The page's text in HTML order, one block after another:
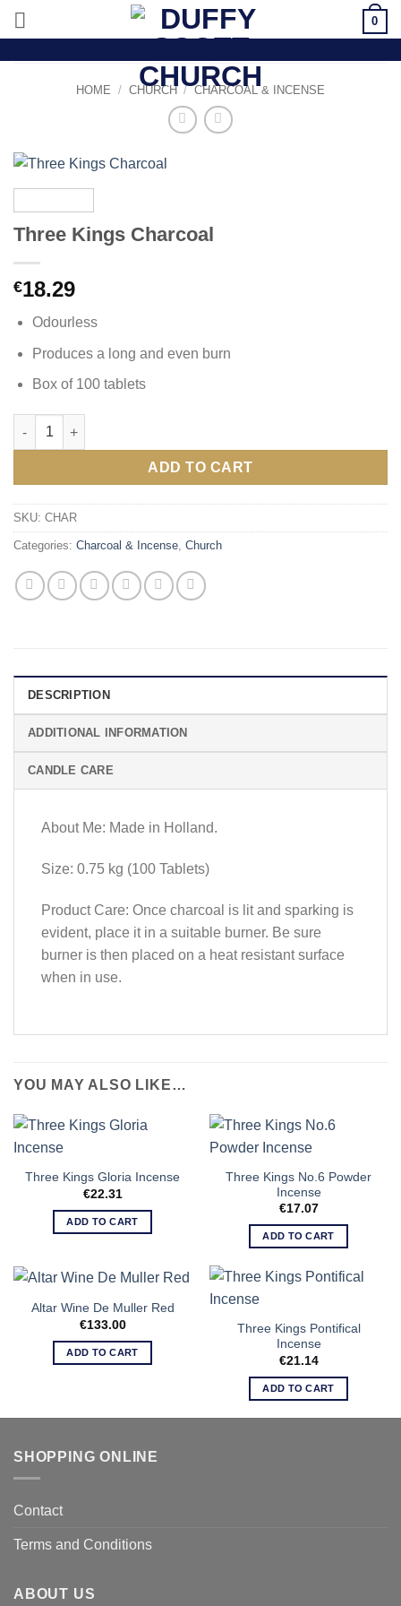
Skip
0
HOME / CHURCH / CHARCOAL & INCENSE
Three Kings Charcoal
€18.29
Odourless
Produces a long and even burn
Box of 100 tablets
Three Kings Charcoal quantity
ADD TO CART
SKU: CHAR
Categories: Charcoal & Incense, Church
DESCRIPTION
ADDITIONAL INFORMATION
CANDLE CARE
About Me: Made in Holland.
Size: 0.75 kg (100 Tablets)
Product Care: Once charcoal is lit and sparking is
evident, place it in a suitable burner. Be sure
burner is then placed on a heat resistant surface
when in use.
YOU MAY ALSO LIKE…
Three Kings Gloria Incense
€22.31
ADD TO CART
Three Kings No.6 Powder
Incense
€17.07
ADD TO CART
Altar Wine De Muller Red
€133.00
ADD TO CART
Three Kings Pontifical
Incense
€21.14
ADD TO CART
SHOPPING ONLINE
Contact
Terms and Conditions
ABOUT US